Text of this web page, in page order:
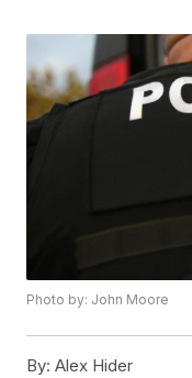
Photo by: John Moore
By: Alex Hider